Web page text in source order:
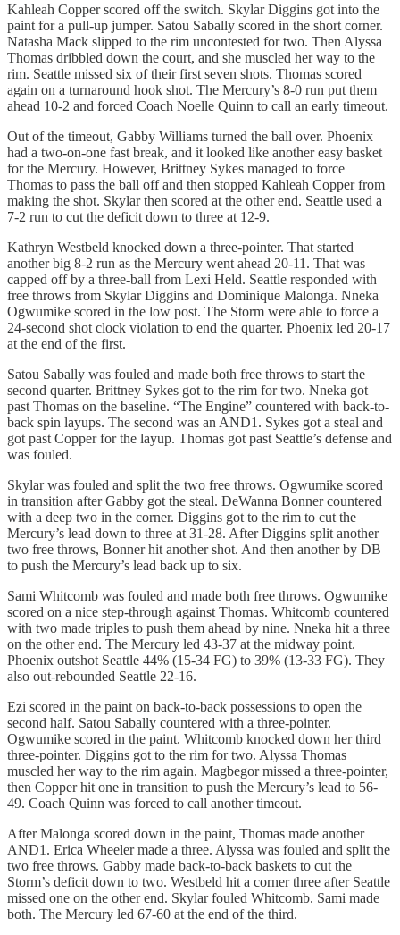
Kahleah Copper scored off the switch. Skylar Diggins got into the
paint for a pull-up jumper. Satou Sabally scored in the short corner.
Natasha Mack slipped to the rim uncontested for two. Then Alyssa
Thomas dribbled down the court, and she muscled her way to the
rim. Seattle missed six of their first seven shots. Thomas scored
again on a turnaround hook shot. The Mercury’s 8-0 run put them
ahead 10-2 and forced Coach Noelle Quinn to call an early timeout.
Out of the timeout, Gabby Williams turned the ball over. Phoenix
had a two-on-one fast break, and it looked like another easy basket
for the Mercury. However, Brittney Sykes managed to force
Thomas to pass the ball off and then stopped Kahleah Copper from
making the shot. Skylar then scored at the other end. Seattle used a
7-2 run to cut the deficit down to three at 12-9.
Kathryn Westbeld knocked down a three-pointer. That started
another big 8-2 run as the Mercury went ahead 20-11. That was
capped off by a three-ball from Lexi Held. Seattle responded with
free throws from Skylar Diggins and Dominique Malonga. Nneka
Ogwumike scored in the low post. The Storm were able to force a
24-second shot clock violation to end the quarter. Phoenix led 20-17
at the end of the first.
Satou Sabally was fouled and made both free throws to start the
second quarter. Brittney Sykes got to the rim for two. Nneka got
past Thomas on the baseline. “The Engine” countered with back-to-
back spin layups. The second was an AND1. Sykes got a steal and
got past Copper for the layup. Thomas got past Seattle’s defense and
was fouled.
Skylar was fouled and split the two free throws. Ogwumike scored
in transition after Gabby got the steal. DeWanna Bonner countered
with a deep two in the corner. Diggins got to the rim to cut the
Mercury’s lead down to three at 31-28. After Diggins split another
two free throws, Bonner hit another shot. And then another by DB
to push the Mercury’s lead back up to six.
Sami Whitcomb was fouled and made both free throws. Ogwumike
scored on a nice step-through against Thomas. Whitcomb countered
with two made triples to push them ahead by nine. Nneka hit a three
on the other end. The Mercury led 43-37 at the midway point.
Phoenix outshot Seattle 44% (15-34 FG) to 39% (13-33 FG). They
also out-rebounded Seattle 22-16.
Ezi scored in the paint on back-to-back possessions to open the
second half. Satou Sabally countered with a three-pointer.
Ogwumike scored in the paint. Whitcomb knocked down her third
three-pointer. Diggins got to the rim for two. Alyssa Thomas
muscled her way to the rim again. Magbegor missed a three-pointer,
then Copper hit one in transition to push the Mercury’s lead to 56-
49. Coach Quinn was forced to call another timeout.
After Malonga scored down in the paint, Thomas made another
AND1. Erica Wheeler made a three. Alyssa was fouled and split the
two free throws. Gabby made back-to-back baskets to cut the
Storm’s deficit down to two. Westbeld hit a corner three after Seattle
missed one on the other end. Skylar fouled Whitcomb. Sami made
both. The Mercury led 67-60 at the end of the third.